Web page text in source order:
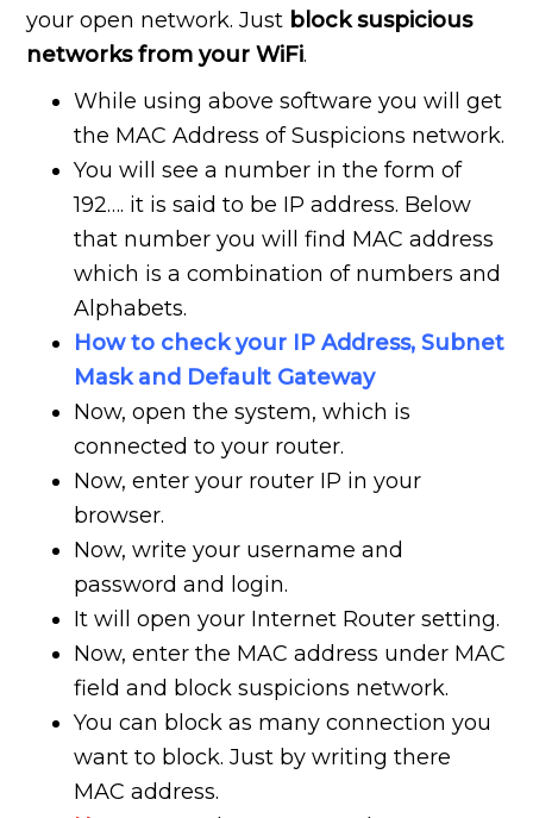
your open network. Just block suspicious
networks from your WiFi.
While using above software you will get
the MAC Address of Suspicions network.
You will see a number in the form of
192…. it is said to be IP address. Below
that number you will find MAC address
which is a combination of numbers and
Alphabets.
How to check your IP Address, Subnet
Mask and Default Gateway
Now, open the system, which is
connected to your router.
Now, enter your router IP in your
browser.
Now, write your username and
password and login.
It will open your Internet Router setting.
Now, enter the MAC address under MAC
field and block suspicions network.
You can block as many connection you
want to block. Just by writing there
MAC address.